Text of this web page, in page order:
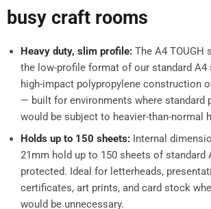
busy craft rooms
Heavy duty, slim profile: The A4 TOUGH
the low-profile format of our standard
high-impact polypropylene construction
— built for environments where standard
would be subject to heavier-than-normal
Holds up to 150 sheets: Internal
21mm hold up to 150 sheets of standard
protected. Ideal for letterheads,
certificates, art prints, and card stock
would be unnecessary.